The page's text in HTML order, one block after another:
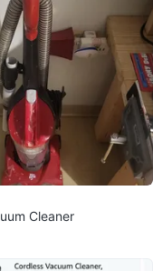
Cleaner